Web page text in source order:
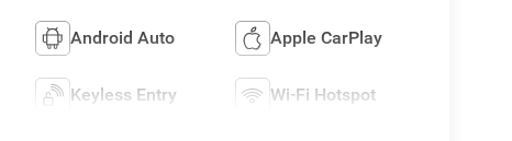
Android Auto Apple CarPlay
Keyless Entry Wi-Fi Hotspot